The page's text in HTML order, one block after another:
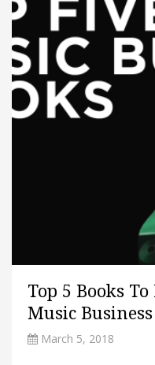
Top 5 Books
Music Business
March 5, 2018